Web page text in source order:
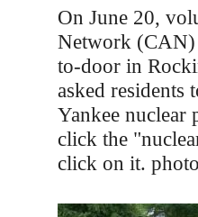
On June 20,
Network (CAN)
to-door in
asked residents
Yankee nuclear
click the
click on it.